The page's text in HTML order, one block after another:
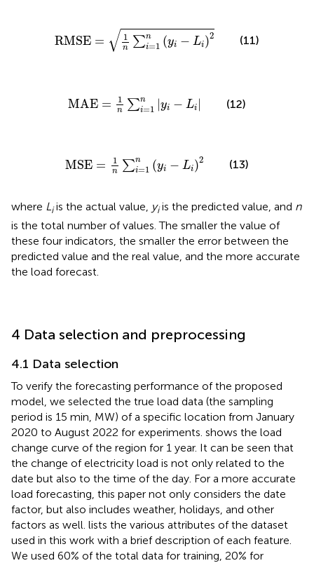
RMSE = √ 1
n ∑n
i=1 (yi − Li)2
∑i=1nyi−Li2
(11)
MAE = 1
n ∑n
i=1 |yi − Li
MAE= ∑ i=1n y
(12)
MSE = 1
n ∑n
i=1 (yi − Li)2
MSE= n∑i=1 i
(13)
where Liis the actual value, yiis the predicted value, and n
is the total number of values. The smaller the value of
these four indicators, the smaller the error between the
predicted value and the real value, and the more accurate
the load forecast.
4 Data selection and preprocessing
4.1 Data selection
To verify the forecasting performance of the proposed
model, we selected the true load data (the sampling
period is 15 min, MW) of a specific location from January
2020 to August 2022 for experiments. shows the load
change curve of the region for 1 year. It can be seen that
the change of electricity load is not only related to the
date but also to the time of the day. For a more accurate
load forecasting, this paper not only considers the date
factor, but also includes weather, holidays, and other
factors as well. lists the various attributes of the dataset
used in this work with a brief description of each feature.
We used 60% of the total data for training, 20% for